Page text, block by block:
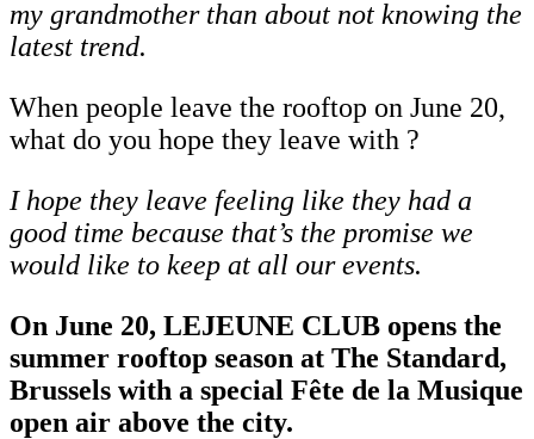
my grandmother than about not knowing the
latest trend.
When people leave the rooftop on June 20,
what do you hope they leave with ?
I hope they leave feeling like they had a
good time because that’s the promise we
would like to keep at all our events.
On June 20, LEJEUNE CLUB opens the
summer rooftop season at The Standard,
Brussels with a special Fête de la Musique
open air above the city.